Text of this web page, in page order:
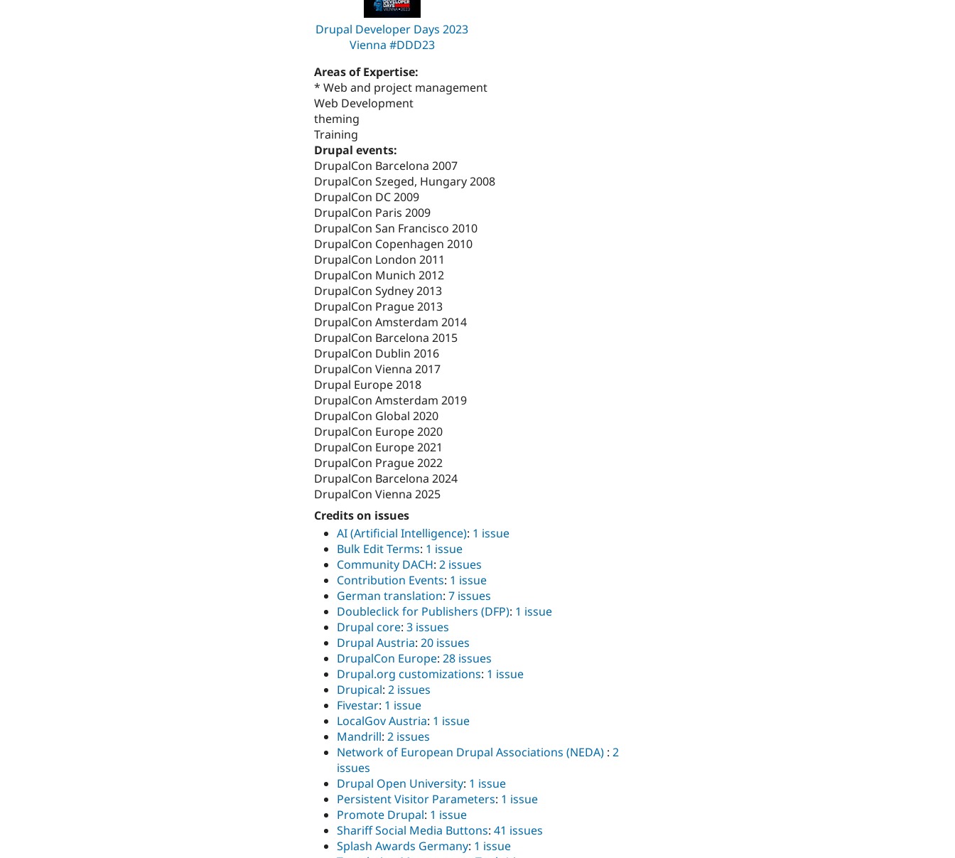
Drupal Developer Days 2023
Vienna #DDD23
Areas of Expertise:
* Web and project management
Web Development
theming
Training
Drupal events:
DrupalCon Barcelona 2007
DrupalCon Szeged, Hungary 2008
DrupalCon DC 2009
DrupalCon Paris 2009
DrupalCon San Francisco 2010
DrupalCon Copenhagen 2010
DrupalCon London 2011
DrupalCon Munich 2012
DrupalCon Sydney 2013
DrupalCon Prague 2013
DrupalCon Amsterdam 2014
DrupalCon Barcelona 2015
DrupalCon Dublin 2016
DrupalCon Vienna 2017
Drupal Europe 2018
DrupalCon Amsterdam 2019
DrupalCon Global 2020
DrupalCon Europe 2020
DrupalCon Europe 2021
DrupalCon Prague 2022
DrupalCon Barcelona 2024
DrupalCon Vienna 2025
Credits on issues
AI (Artificial Intelligence): 1 issue
Bulk Edit Terms: 1 issue
Community DACH: 2 issues
Contribution Events: 1 issue
German translation: 7 issues
Doubleclick for Publishers (DFP): 1 issue
Drupal core: 3 issues
Drupal Austria: 20 issues
DrupalCon Europe: 28 issues
Drupal.org customizations: 1 issue
Drupical: 2 issues
Fivestar: 1 issue
LocalGov Austria: 1 issue
Mandrill: 2 issues
Network of European Drupal Associations (NEDA) : 2
issues
Drupal Open University: 1 issue
Persistent Visitor Parameters: 1 issue
Promote Drupal: 1 issue
Shariff Social Media Buttons: 41 issues
Splash Awards Germany: 1 issue